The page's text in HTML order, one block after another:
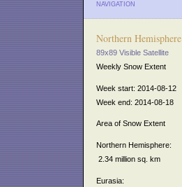
NAVIGATION
Northern Hemisphere
89x89 Visible Satellite
Weekly Snow Extent
Week start: 2014-08-12
Week end: 2014-08-18
Area of Snow Extent
Northern Hemisphere:
2.34 million sq. km
Eurasia: